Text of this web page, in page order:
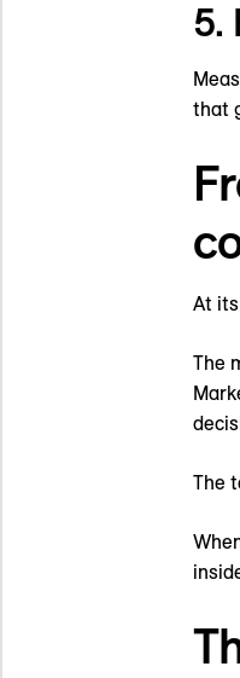
5.
that
At
The
The